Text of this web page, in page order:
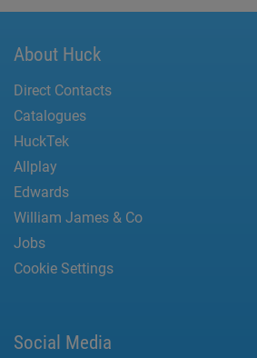
About Huck
Direct Contacts
Catalogues
HuckTek
Allplay
Edwards
William James & Co
Jobs
Cookie Settings
Social Media